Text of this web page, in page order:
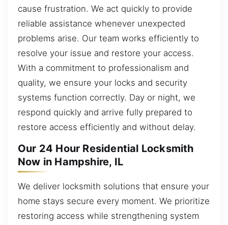
cause frustration. We act quickly to provide
reliable assistance whenever unexpected
problems arise. Our team works efficiently to
resolve your issue and restore your access.
With a commitment to professionalism and
quality, we ensure your locks and security
systems function correctly. Day or night, we
respond quickly and arrive fully prepared to
restore access efficiently and without delay.
Our 24 Hour Residential Locksmith
Now in Hampshire, IL
We deliver locksmith solutions that ensure your
home stays secure every moment. We prioritize
restoring access while strengthening system